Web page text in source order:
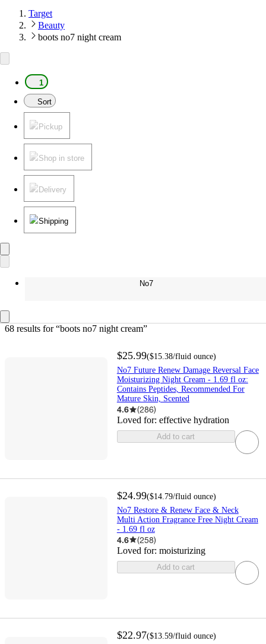
Target
Beauty
boots no7 night cream
1
Sort
Pickup
Shop in store
Delivery
Shipping
No7
68 results for “boots no7 night cream”
$25.99($15.38/fluid ounce)
No7 Future Renew Damage Reversal Face
Moisturizing Night Cream - 1.69 fl oz:
Contains Peptides, Recommended For
Mature Skin, Scented
4.6 (286)
Loved for: effective hydration
Add to cart
$24.99($14.79/fluid ounce)
No7 Restore & Renew Face & Neck
Multi Action Fragrance Free Night Cream
- 1.69 fl oz
4.6 (258)
Loved for: moisturizing
Add to cart
$22.97($13.59/fluid ounce)